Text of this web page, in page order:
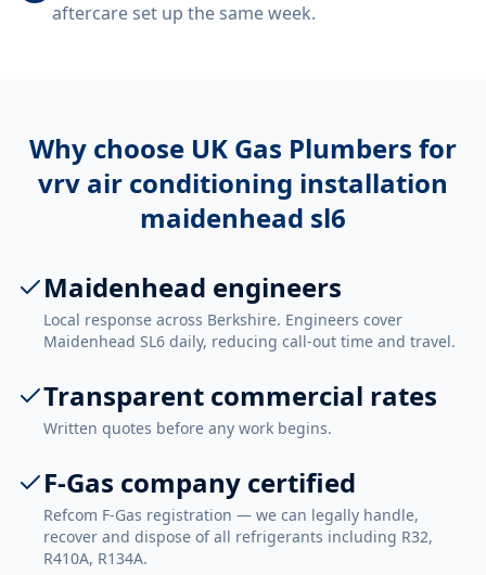
aftercare set up the same week.
Why choose UK Gas Plumbers for
vrv air conditioning installation
maidenhead sl6
Maidenhead engineers
Local response across Berkshire. Engineers cover
Maidenhead SL6 daily, reducing call-out time and travel.
Transparent commercial rates
Written quotes before any work begins.
F-Gas company certified
Refcom F-Gas registration — we can legally handle,
recover and dispose of all refrigerants including R32,
R410A, R134A.